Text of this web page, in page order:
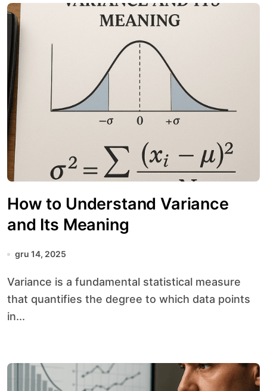
How to Understand Variance
and Its Meaning
gru 14, 2025
Variance is a fundamental statistical measure
that quantifies the degree to which data points
in...